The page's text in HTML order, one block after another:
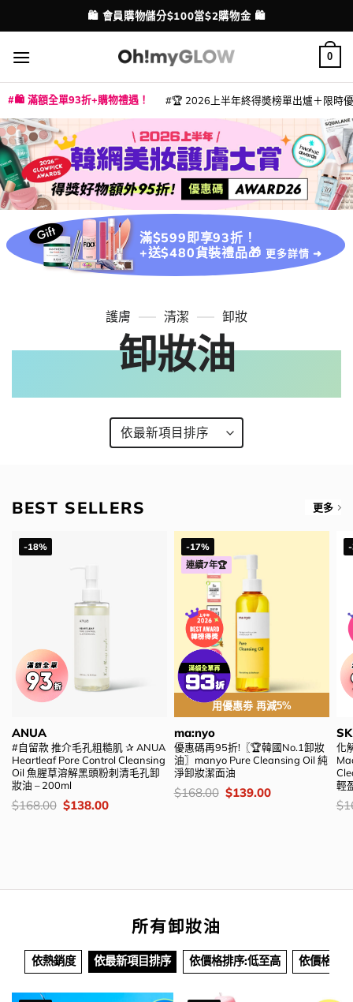
to
content
配送港澳
🛍️ 會員購物儲分$100當$2購物金 🛍️
0
🛍️ 滿額全單93折+購物禮遇！ 🏆 2026上半年終得奬榜單出爐＋限時
滿$599即享93折！
+送$480貨裝禮品🎁 更多詳情 ➜
護膚 清潔 卸妝
卸妝油
BEST SELLERS 更多
-18%
ANUA
#自留款 推介毛孔粗糙肌 ✰ ANUA
Heartleaf Pore Control Cleansing
Oil 魚腥草溶解黑頭粉刺清毛孔卸
妝油 – 200ml
價
$168.00 Original
$138.00Current
-17%
連續7年🏆
用優惠劵 再減5%
ma:nyo
優惠碼再95折!〖🏆韓國No.1卸妝
油〗manyo Pure Cleansing Oil 純
淨卸妝潔面油
價
$168.00 Original
$139.00Current
化
輕
價
$
所有卸妝油
依熱銷度 依最新項目排序 依價格排序:低至高 依價格排